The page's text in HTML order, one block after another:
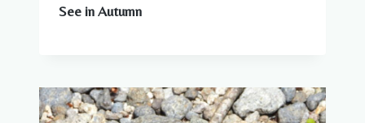
See in Autumn